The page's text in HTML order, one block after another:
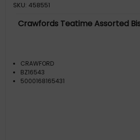
SKU: 458551
Crawfords Teatime Assorted
CRAWFORD
BZ16543
5000168165431